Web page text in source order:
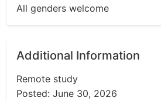
All genders welcome
Additional Information
Remote study
Posted: June 30, 2026